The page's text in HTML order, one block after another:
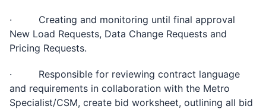
· Creating and monitoring until final approval
New Load Requests, Data Change Requests and
Pricing Requests.
· Responsible for reviewing contract language
and requirements in collaboration with the Metro
Specialist/CSM, create bid worksheet, outlining all bid